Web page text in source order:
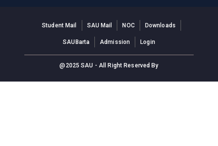
Student Mail SAU Mail NOC Downloads
SAUBarta Admission Login
@2025 SAU - All Right Reserved By